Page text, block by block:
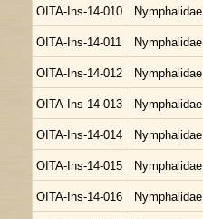
OITA-Ins-14-010 Nymphalidae
OITA-Ins-14-011 Nymphalidae
OITA-Ins-14-012 Nymphalidae
OITA-Ins-14-013 Nymphalidae
OITA-Ins-14-014 Nymphalidae
OITA-Ins-14-015 Nymphalidae
OITA-Ins-14-016 Nymphalidae